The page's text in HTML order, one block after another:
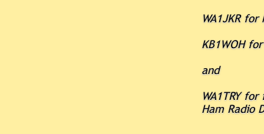
WA1JKR
KB1WOH
and
WA1TRY
Ham Radio